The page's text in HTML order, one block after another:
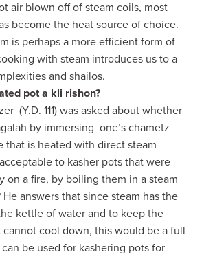
air blown off of steam coils, most
become the heat source of choice.
is perhaps a more efficient form of
with steam introduces us to a
and shailos.
pot a kli rishon?
(Y.D. 111) was asked about whether
by immersing one’s chametz
that is heated with direct steam
to kasher pots that were
on a fire, by boiling them in a steam
answers that since steam has the
kettle of water and to keep the
cannot cool down, this would be a full
be used for kashering pots for